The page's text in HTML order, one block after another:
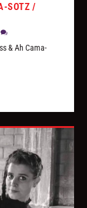
SOTZ /
& Ah Cama-